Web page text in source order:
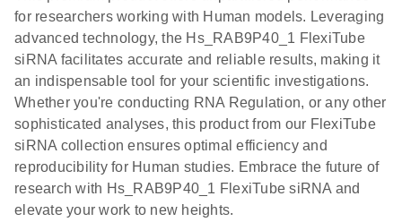
for researchers working with Human models. Leveraging
advanced technology, the Hs_RAB9P40_1 FlexiTube
siRNA facilitates accurate and reliable results, making it
an indispensable tool for your scientific investigations.
Whether you're conducting RNA Regulation, or any other
sophisticated analyses, this product from our FlexiTube
siRNA collection ensures optimal efficiency and
reproducibility for Human studies. Embrace the future of
research with Hs_RAB9P40_1 FlexiTube siRNA and
elevate your work to new heights.